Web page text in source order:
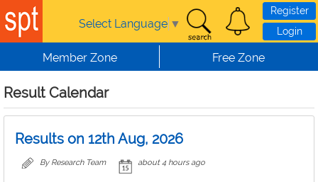
Skip to main content
Select Language ▼
Register
Login
Member Zone Free Zone
Result Calendar
Results on 12th Aug, 2026
By Research Team about 4 hours ago